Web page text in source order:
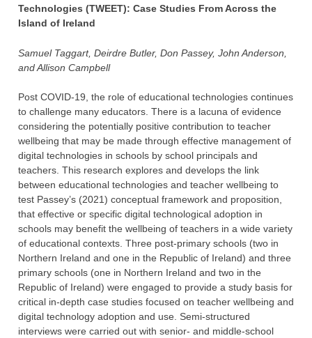
Technologies (TWEET): Case Studies From Across the
Island of Ireland
Samuel Taggart, Deirdre Butler, Don Passey, John Anderson,
and Allison Campbell
Post COVID-19, the role of educational technologies continues
to challenge many educators. There is a lacuna of evidence
considering the potentially positive contribution to teacher
wellbeing that may be made through effective management of
digital technologies in schools by school principals and
teachers. This research explores and develops the link
between educational technologies and teacher wellbeing to
test Passey’s (2021) conceptual framework and proposition,
that effective or specific digital technological adoption in
schools may benefit the wellbeing of teachers in a wide variety
of educational contexts. Three post-primary schools (two in
Northern Ireland and one in the Republic of Ireland) and three
primary schools (one in Northern Ireland and two in the
Republic of Ireland) were engaged to provide a study basis for
critical in-depth case studies focused on teacher wellbeing and
digital technology adoption and use. Semi-structured
interviews were carried out with senior- and middle-school